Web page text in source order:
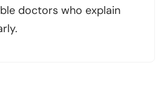
doctors who explain